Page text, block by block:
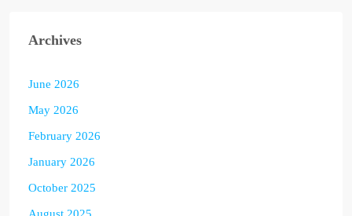
Archives
June 2026
May 2026
February 2026
January 2026
October 2025
August 2025